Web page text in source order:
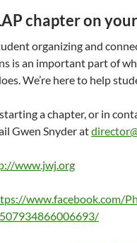
chapter on
organizing and
is an important part of
We’re here to help
a chapter, or in
Gwen Snyder at
www.jwj.org
www.facebook.com/